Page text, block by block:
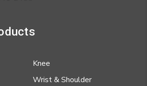
Knee
Wrist & Shoulder